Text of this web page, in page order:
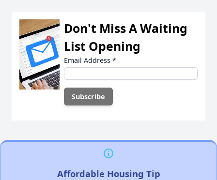
Don't Miss A Waiting
List Opening
Email Address *
Affordable Housing Tip